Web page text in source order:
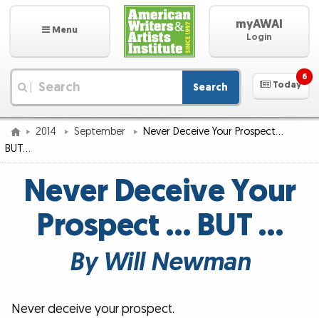
Menu myAWAI
Login
Search Today
6
2014 September
Never Deceive Your Prospect…
BUT…
Never Deceive Your
Prospect … BUT …
By Will Newman
Never deceive your prospect.